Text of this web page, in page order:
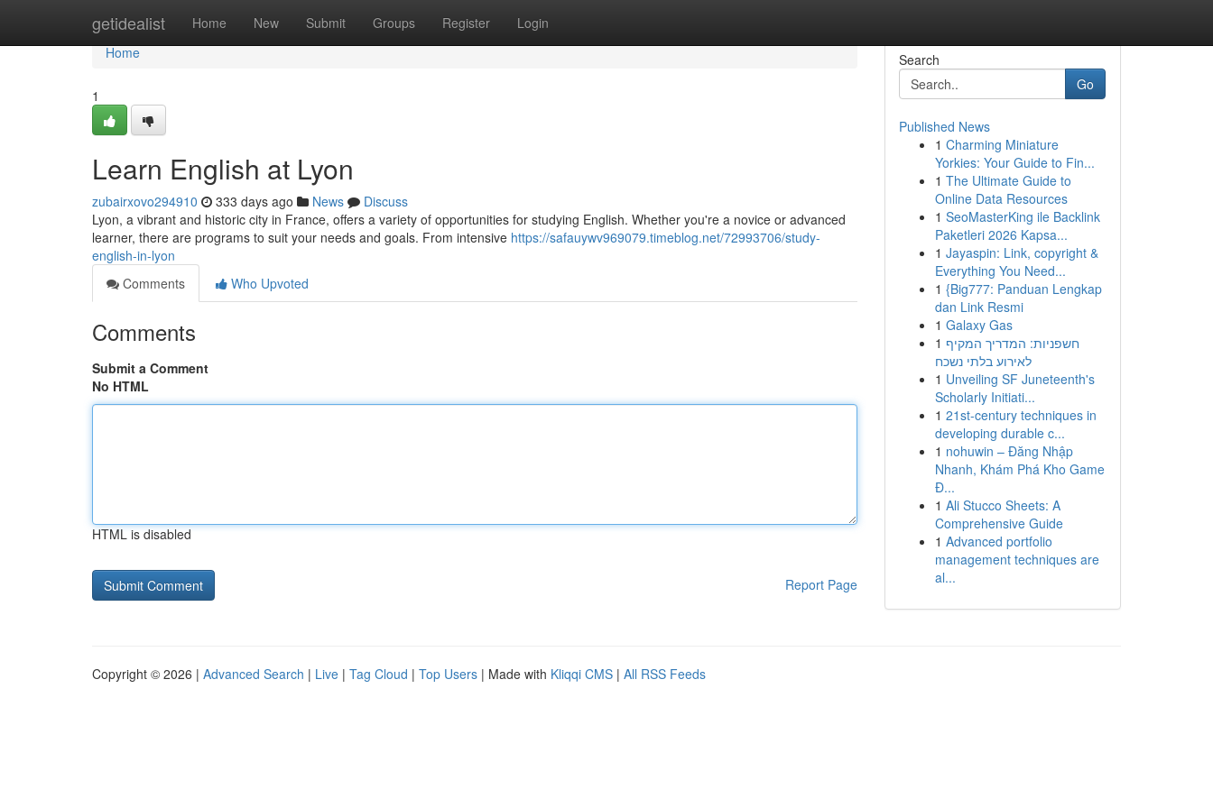
getidealist Home New Submit Groups Register Login
Home
Home
1
Learn English at Lyon
zubairxovo294910 333 days ago News
Discuss
Lyon, a vibrant and historic city in France, offers a variety of opportunities for studying English. Whether you're a novice or advanced
learner, there are programs to suit your needs and goals. From intensive https://safauywv969079.timeblog.net/72993706/study-
english-in-lyon
Comments
Who Upvoted
Comments
Submit a Comment
No HTML
HTML is disabled
Report Page
Search
Go
Published News
1 Charming Miniature
Yorkies: Your Guide to Fin...
1 The Ultimate Guide to
Online Data Resources
1 SeoMasterKing ile Backlink
Paketleri 2026 Kapsa...
1 Jayaspin: Link, copyright &
Everything You Need...
1 {Big777: Panduan Lengkap
dan Link Resmi
1 Galaxy Gas
1 חשפניות: המדריך המקיף
לאירוע בלתי נשכח
1 Unveiling SF Juneteenth's
Scholarly Initiati...
1 21st-century techniques in
developing durable c...
1 nohuwin – Đăng Nhập
Nhanh, Khám Phá Kho Game
Đ...
1 Ali Stucco Sheets: A
Comprehensive Guide
1 Advanced portfolio
management techniques are
al...
Copyright © 2026 | Advanced Search | Live | Tag Cloud | Top Users | Made with Kliqqi CMS | All RSS Feeds